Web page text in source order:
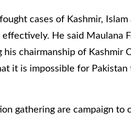
cases of Kashmir,
He said Maulana
his chairmanship of Kashmir
it is impossible for
gathering are campaign to